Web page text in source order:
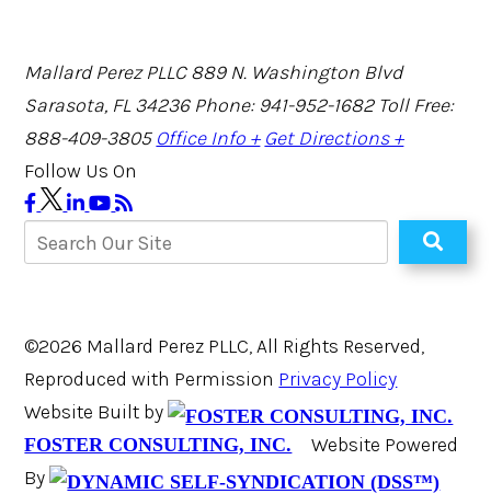
Mallard Perez PLLC 889 N. Washington Blvd
Sarasota, FL 34236 Phone: 941-952-1682 Toll Free:
888-409-3805 Office Info + Get Directions +
Follow Us On
©2026 Mallard Perez PLLC, All Rights Reserved,
Reproduced with Permission Privacy Policy
Website Built by
FOSTER CONSULTING, INC.
Website Powered
By